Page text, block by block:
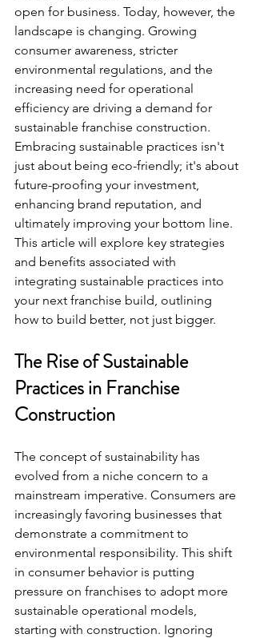
open for business. Today, however, the
landscape is changing. Growing
consumer awareness, stricter
environmental regulations, and the
increasing need for operational
efficiency are driving a demand for
sustainable franchise construction.
Embracing sustainable practices isn't
just about being eco-friendly; it's about
future-proofing your investment,
enhancing brand reputation, and
ultimately improving your bottom line.
This article will explore key strategies
and benefits associated with
integrating sustainable practices into
your next franchise build, outlining
how to build better, not just bigger.
The Rise of Sustainable
Practices in Franchise
Construction
The concept of sustainability has
evolved from a niche concern to a
mainstream imperative. Consumers are
increasingly favoring businesses that
demonstrate a commitment to
environmental responsibility. This shift
in consumer behavior is putting
pressure on franchises to adopt more
sustainable operational models,
starting with construction. Ignoring